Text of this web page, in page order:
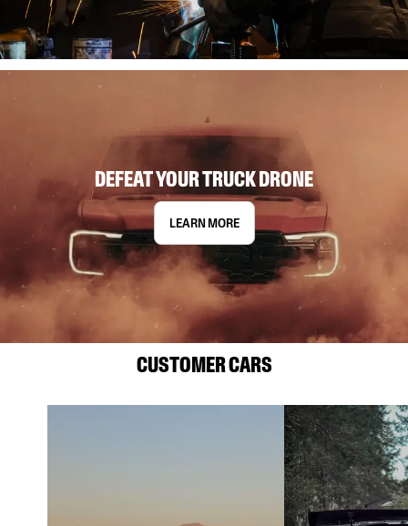
DEFEAT YOUR TRUCK DRONE
LEARN MORE
CUSTOMER CARS